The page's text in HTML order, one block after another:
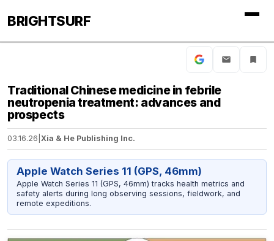
BRIGHTSURF
Traditional Chinese medicine in febrile
neutropenia treatment: advances and
prospects
03.16.26 Xia & He Publishing Inc.
Apple Watch Series 11 (GPS, 46mm)
Apple Watch Series 11 (GPS, 46mm) tracks health metrics and
safety alerts during long observing sessions, fieldwork, and
remote expeditions.